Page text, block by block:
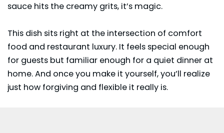
sauce hits the creamy grits, it’s magic.
This dish sits right at the intersection of comfort
food and restaurant luxury. It feels special enough
for guests but familiar enough for a quiet dinner at
home. And once you make it yourself, you’ll realize
just how forgiving and flexible it really is.